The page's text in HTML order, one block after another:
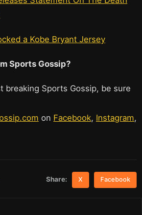
a Kobe Bryant Jersey
Sports Gossip?
breaking Sports Gossip, be sure
on Facebook, Instagram,
Share: X Facebook